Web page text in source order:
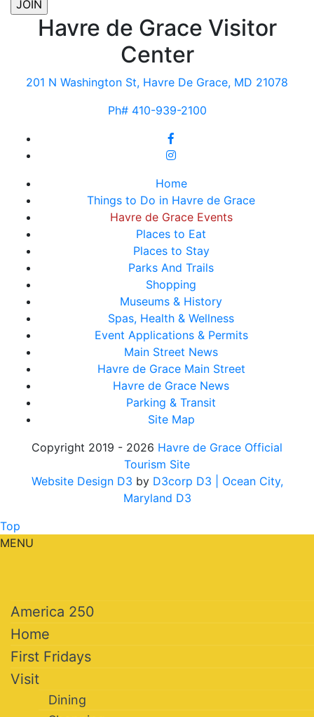
Havre de Grace Visitor
Center
201 N Washington St, Havre De Grace, MD 21078
Ph# 410-939-2100
Home
Things to Do in Havre de Grace
Havre de Grace Events
Places to Eat
Places to Stay
Parks And Trails
Shopping
Museums & History
Spas, Health & Wellness
Event Applications & Permits
Main Street News
Havre de Grace Main Street
Havre de Grace News
Parking & Transit
Site Map
Copyright 2019 - 2026 Havre de Grace Official
Tourism Site
Website Design D3 by D3corp D3
| Ocean City,
Maryland D3
Top
MENU
America 250
Home
First Fridays
Visit
Dining